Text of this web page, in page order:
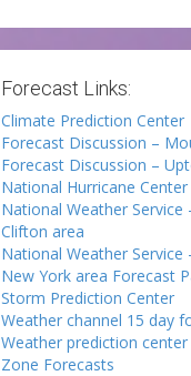
Forecast Links:
Climate Prediction Center
Forecast Discussion –
Forecast Discussion –
National Hurricane Center
National Weather
Clifton area
National Weather
New York area Forecast
Storm Prediction Center
Weather channel 15 day
Weather prediction
Zone Forecasts